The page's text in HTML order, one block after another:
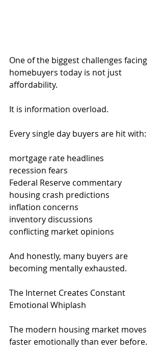
One of the biggest challenges facing
homebuyers today is not just
affordability.
It is information overload.
Every single day buyers are hit with:
mortgage rate headlines
recession fears
Federal Reserve commentary
housing crash predictions
inflation concerns
inventory discussions
conflicting market opinions
And honestly, many buyers are
becoming mentally exhausted.
The Internet Creates Constant
Emotional Whiplash
The modern housing market moves
faster emotionally than ever before.